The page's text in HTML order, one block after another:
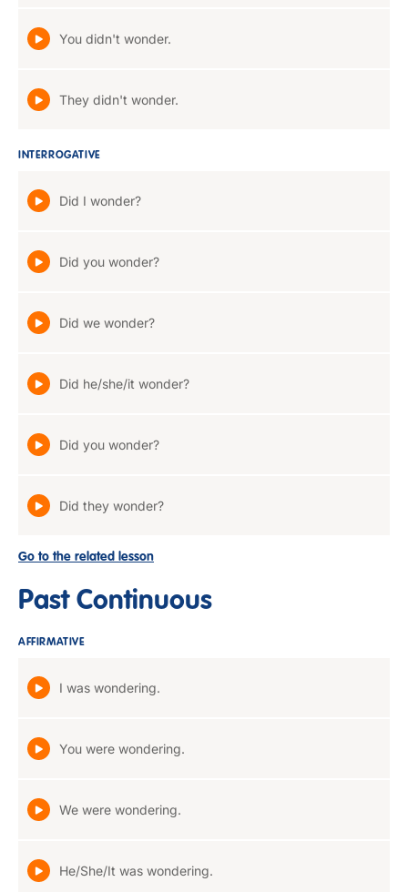
You didn't wonder.
They didn't wonder.
INTERROGATIVE
Did I wonder?
Did you wonder?
Did we wonder?
Did he/she/it wonder?
Did you wonder?
Did they wonder?
Go to the related lesson
Past Continuous
AFFIRMATIVE
I was wondering.
You were wondering.
We were wondering.
He/She/It was wondering.